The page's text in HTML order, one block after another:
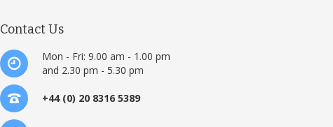
Contact Us
Mon - Fri: 9.00 am - 1.00 pm
and 2.30 pm - 5.30 pm
+44 (0) 20 8316 5389